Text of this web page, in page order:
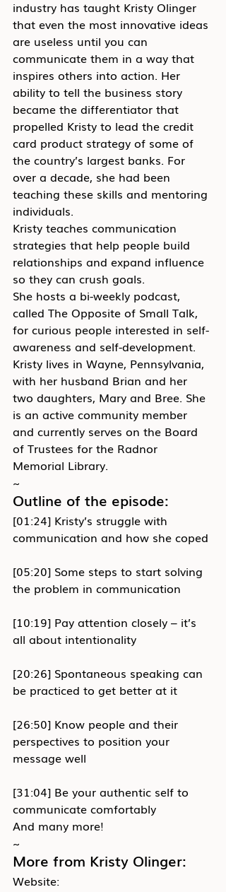
industry has taught Kristy Olinger
that even the most innovative ideas
are useless until you can
communicate them in a way that
inspires others into action. Her
ability to tell the business story
became the differentiator that
propelled Kristy to lead the credit
card product strategy of some of
the country’s largest banks. For
over a decade, she had been
teaching these skills and mentoring
individuals.
Kristy teaches communication
strategies that help people build
relationships and expand influence
so they can crush goals.
She hosts a bi-weekly podcast,
called The Opposite of Small Talk,
for curious people interested in self-
awareness and self-development.
Kristy lives in Wayne, Pennsylvania,
with her husband Brian and her
two daughters, Mary and Bree. She
is an active community member
and currently serves on the Board
of Trustees for the Radnor
Memorial Library.
~
Outline of the episode:
[01:24] Kristy’s struggle with
communication and how she coped
[05:20] Some steps to start solving
the problem in communication
[10:19] Pay attention closely – it’s
all about intentionality
[20:26] Spontaneous speaking can
be practiced to get better at it
[26:50] Know people and their
perspectives to position your
message well
[31:04] Be your authentic self to
communicate comfortably
And many more!
~
More from Kristy Olinger:
Website: